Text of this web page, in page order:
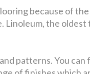
because of
Linoleum, the
patterns. You can